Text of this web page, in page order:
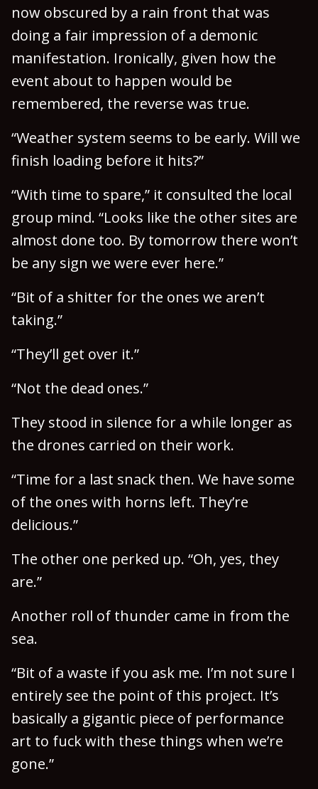
now obscured by a rain front that was
doing a fair impression of a demonic
manifestation. Ironically, given how the
event about to happen would be
remembered, the reverse was true.
“Weather system seems to be early. Will we
finish loading before it hits?”
“With time to spare,” it consulted the local
group mind. “Looks like the other sites are
almost done too. By tomorrow there won’t
be any sign we were ever here.”
“Bit of a shitter for the ones we aren’t
taking.”
“They’ll get over it.”
“Not the dead ones.”
They stood in silence for a while longer as
the drones carried on their work.
“Time for a last snack then. We have some
of the ones with horns left. They’re
delicious.”
The other one perked up. “Oh, yes, they
are.”
Another roll of thunder came in from the
sea.
“Bit of a waste if you ask me. I’m not sure I
entirely see the point of this project. It’s
basically a gigantic piece of performance
art to fuck with these things when we’re
gone.”